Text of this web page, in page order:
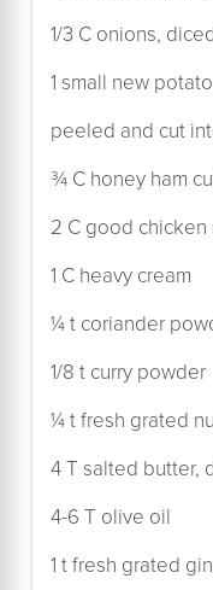
1/3 C onions,
1 small new
peeled and cut
¾ C honey ham
2 C good chicken
1 C heavy cream
¼ t coriander
1/8 t curry powder
¼ t fresh grated
4 T salted butter,
4-6 T olive oil
1 t fresh grated